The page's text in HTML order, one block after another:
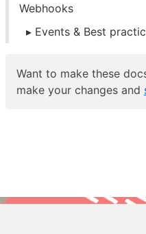
Webhooks
Events & Best
Want to make these
make your changes and